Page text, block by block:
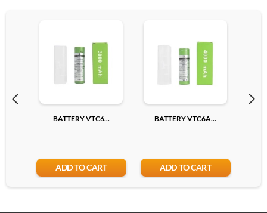
BATTERY VTC6...
ADD TO CART
BATTERY VTC6A...
ADD TO CART